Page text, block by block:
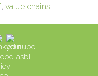
, value chains
asbl